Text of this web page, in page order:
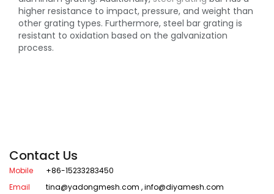
higher resistance to impact, pressure, and weight than
other grating types. Furthermore, steel bar grating is
resistant to oxidation based on the galvanization
process.
Contact Us
Mobile
+86-15233283450
Email
tina@yadongmesh.com ,info@diyamesh.com